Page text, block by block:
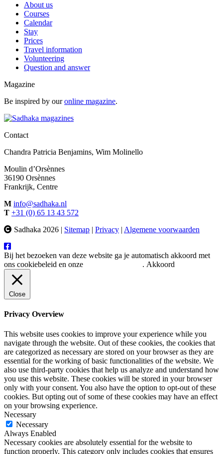
About us
Courses
Calendar
Stay
Prices
Travel information
Volunteering
Question and answer
Magazine
Be inspired by ouronline magazine.
Contact
Chandra Patricia Benjamins, Wim Molinello
Moulin d’Orsènnes
36190 Orsènnes
Frankrijk, Centre
M info@sadhaka.nl
T +31 (0) 65 13 43 572
Sadhaka 2026 | Sitemap | Privacy | Algemene voorwaarden
Bij het bezoeken van deze website ga je automatisch akkoord met
ons cookiebeleid en onze
. Akkoord
Close
Privacy Overview
This website uses cookies to improve your experience while you
navigate through the website. Out of these cookies, the cookies that
are categorized as necessary are stored on your browser as they are
essential for the working of basic functionalities of the website. We
also use third-party cookies that help us analyze and understand how
you use this website. These cookies will be stored in your browser
only with your consent. You also have the option to opt-out of these
cookies. But opting out of some of these cookies may have an effect
on your browsing experience.
Necessary
Necessary
Always Enabled
Necessary cookies are absolutely essential for the website to
function properly. This category only includes cookies that ensures